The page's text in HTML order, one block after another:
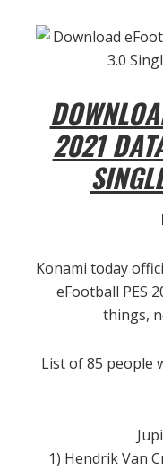
2021
Konami today
eFootball PES
things,
List of 85 people
1) Hendrik Van